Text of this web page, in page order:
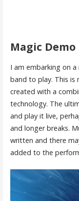
Magic Demo
I am embarking on a
band to play. This is
created with a
technology. The
and play it live,
and longer breaks.
written and there
added to the